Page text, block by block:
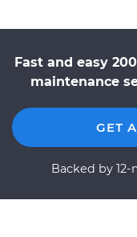
Fast and easy
maintenance
GET
Backed by